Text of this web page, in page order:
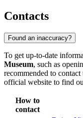
Contacts
Found an inaccuracy?
To get up-to-date
Museum, such as
recommended to
official website to find
How to
contact